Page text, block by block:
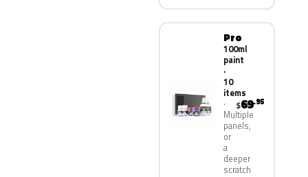
Pro
100ml
paint
·
10
items
Multiple
panels,
or
a
deeper
scratch
$69.95